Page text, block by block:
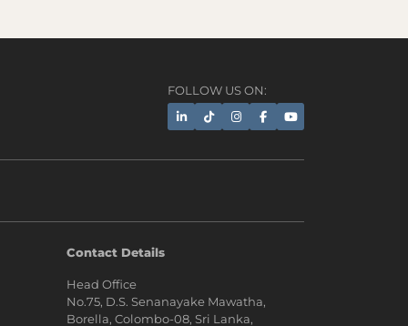
FOLLOW US ON:
Contact Details
Head Office
No.75, D.S. Senanayake Mawatha,
Borella, Colombo-08, Sri Lanka,
Assistant!
Tap the Call button above to talk